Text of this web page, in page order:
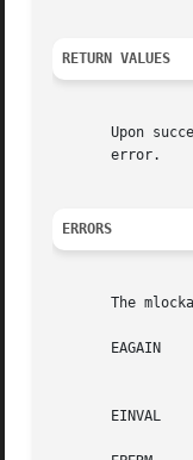
RETURN VALUES
       error.
ERRORS
The
       EAGAIN	       Some or all of the memory in the address space could not be locked  due	to  sufficient	resources.  This  error  condition
       EINVAL	       The flags argument contains values other than MCL_CURRENT and MCL_FUTURE.